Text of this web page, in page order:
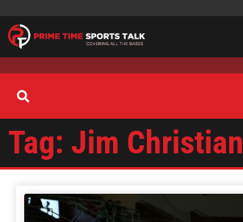
Tag: Jim Christian